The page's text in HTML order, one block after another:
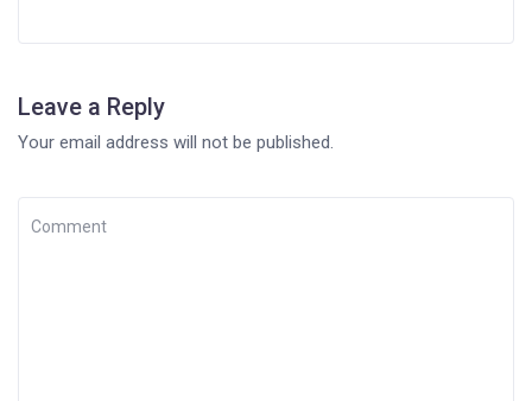
Leave a Reply
Your email address will not be published.